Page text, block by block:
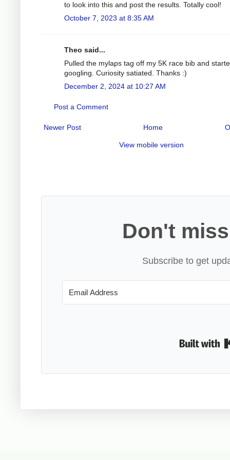
to look into this and post the results. Totally cool!
October 7, 2023 at 8:35 AM
Theo said...
Pulled the mylaps tag off my 5K race bib and
googling. Curiosity satiated. Thanks :)
December 2, 2024 at 10:27 AM
Post a Comment
Newer Post Home
View mobile version
Don't
Subscribe to get